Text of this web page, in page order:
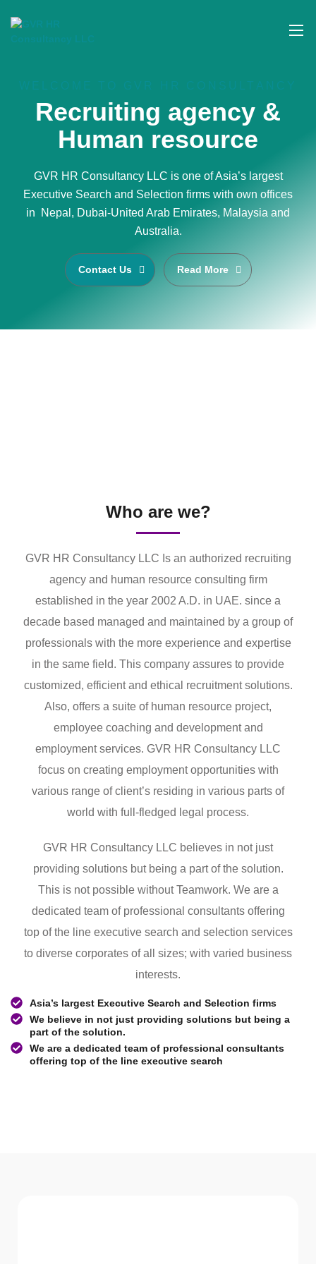
Recruiting agency &
Human resource
GVR HR Consultancy LLC is one of Asia’s largest
Executive Search and Selection firms with own offices
in Nepal, Dubai-United Arab Emirates, Malaysia and
Australia.
Contact Us Read More
Who are we?
GVR HR Consultancy LLC Is an authorized recruiting
agency and human resource consulting firm
established in the year 2002 A.D. in UAE. since a
decade based managed and maintained by a group of
professionals with the more experience and expertise
in the same field. This company assures to provide
customized, efficient and ethical recruitment solutions.
Also, offers a suite of human resource project,
employee coaching and development and
employment services. GVR HR Consultancy LLC
focus on creating employment opportunities with
various range of client’s residing in various parts of
world with full-fledged legal process.
GVR HR Consultancy LLC believes in not just
providing solutions but being a part of the solution.
This is not possible without Teamwork. We are a
dedicated team of professional consultants offering
top of the line executive search and selection services
to diverse corporates of all sizes; with varied business
interests.
Asia’s largest Executive Search and Selection firms
We believe in not just providing solutions but being a
part of the solution.
We are a dedicated team of professional consultants
offering top of the line executive search